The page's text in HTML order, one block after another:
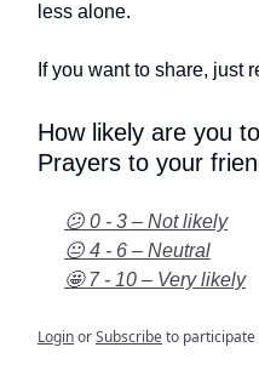
less alone.
If you want to share, just
How likely are you
Prayers to your
😕 0 - 3 – Not likely
😐 4 - 6 – Neutral
🤩 7 - 10 – Very likely
LoginorSubscribeto participate